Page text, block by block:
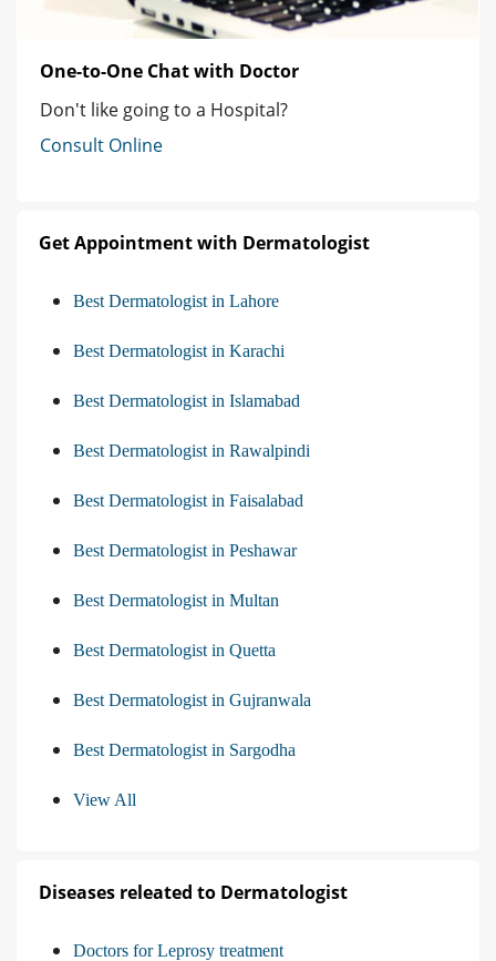
One-to-One Chat with Doctor
Don't like going to a Hospital?
Consult Online
Get Appointment with Dermatologist
Best Dermatologist in Lahore
Best Dermatologist in Karachi
Best Dermatologist in Islamabad
Best Dermatologist in Rawalpindi
Best Dermatologist in Faisalabad
Best Dermatologist in Peshawar
Best Dermatologist in Multan
Best Dermatologist in Quetta
Best Dermatologist in Gujranwala
Best Dermatologist in Sargodha
View All
Diseases releated to Dermatologist
Doctors for Leprosy treatment